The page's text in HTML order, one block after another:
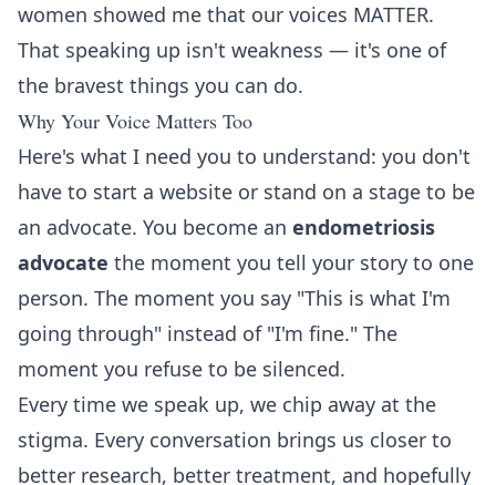
women showed me that our voices MATTER.
That speaking up isn't weakness — it's one of
the bravest things you can do.
Why Your Voice Matters Too
Here's what I need you to understand: you don't
have to start a website or stand on a stage to be
an advocate. You become an endometriosis
advocate the moment you tell your story to one
person. The moment you say "This is what I'm
going through" instead of "I'm fine." The
moment you refuse to be silenced.
Every time we speak up, we chip away at the
stigma. Every conversation brings us closer to
better research, better treatment, and hopefully